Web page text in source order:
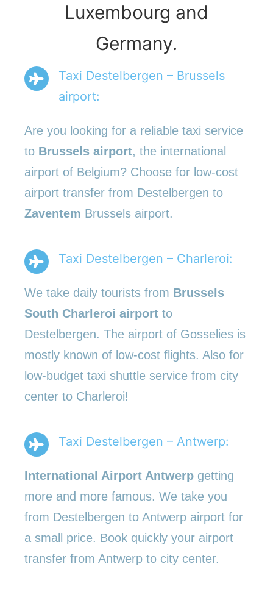
Luxembourg and
Germany.
Taxi Destelbergen – Brussels
airport:
Are you looking for a reliable taxi service
to Brussels airport, the international
airport of Belgium? Choose for low-cost
airport transfer from Destelbergen to
Zaventem Brussels airport.
Taxi Destelbergen – Charleroi:
We take daily tourists from Brussels
South Charleroi airport to
Destelbergen. The airport of Gosselies is
mostly known of low-cost flights. Also for
low-budget taxi shuttle service from city
center to Charleroi!
Taxi Destelbergen – Antwerp:
International Airport Antwerp getting
more and more famous. We take you
from Destelbergen to Antwerp airport for
a small price. Book quickly your airport
transfer from Antwerp to city center.